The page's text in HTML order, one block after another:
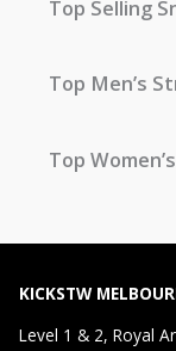
Top Selling
Top Men’s
Top
KICKSTW
Level 1 & 2, Royal